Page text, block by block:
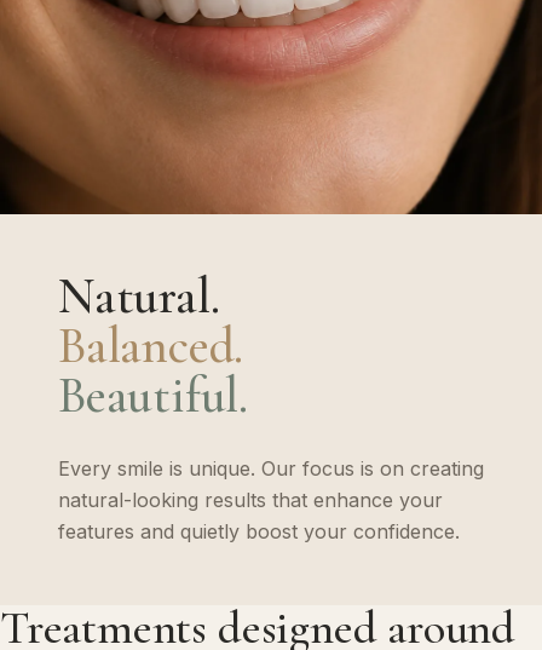
Natural.
Balanced.
Beautiful.
Every smile is unique. Our focus is on creating
natural-looking results that enhance your
features and quietly boost your confidence.
Treatments designed around